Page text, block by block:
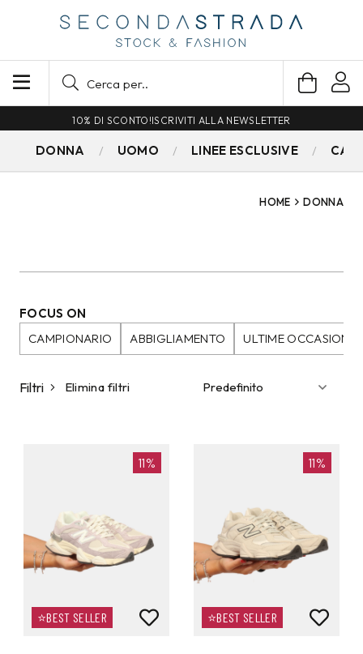
SPEDIZIONE GRATUITA PER ORDINI SUPERIORI A 79€
DONNA UOMO LINEE ESCLUSIVE
HOME DONNA
FOCUS ON
CAMPIONARIO
ABBIGLIAMENTO ULTIME OCCASIONI
Filtri Elimina filtri
11%
⭐BEST SELLER
11%
⭐BEST SELLER